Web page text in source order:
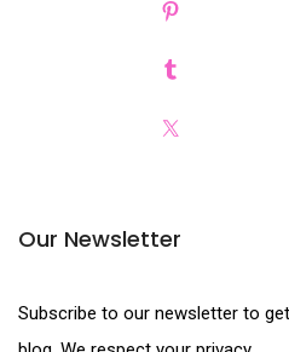
Our Newsletter
Subscribe to our newsletter to